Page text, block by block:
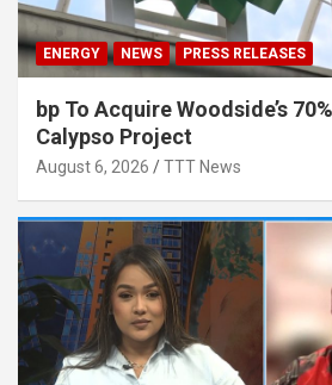
ENERGY NEWS PRESS RELEASES
bp To Acquire Woodside’s
Calypso Project
August 6, 2026 TTT News